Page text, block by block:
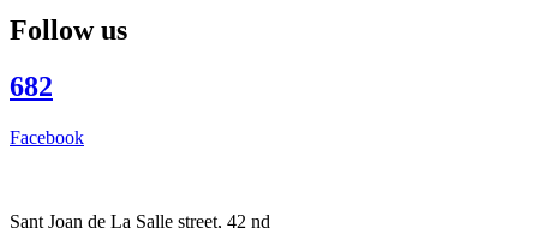
Follow us
682
Facebook
Sant Joan de La Salle street, 42 nd